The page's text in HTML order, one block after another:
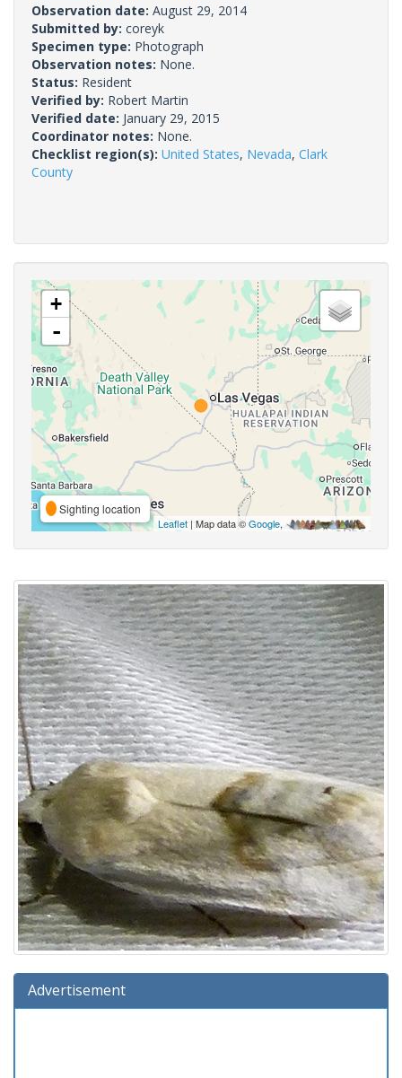
Observation date: August 29, 2014
Submitted by: coreyk
Specimen type: Photograph
Observation notes: None.
Status: Resident
Verified by: Robert Martin
Verified date: January 29, 2015
Coordinator notes: None.
Checklist region(s): United States, Nevada, Clark
County
+
-
Sighting location
Leaflet | Map data ©Google,
Advertisement